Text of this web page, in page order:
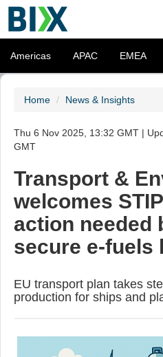
Americas APAC EMEA
Home News & Insights
Thu 6 Nov 2025, 13:32 GMT |
GMT
Transport &
welcomes
action needed
secure e-fuels
EU transport plan takes
production for ships and